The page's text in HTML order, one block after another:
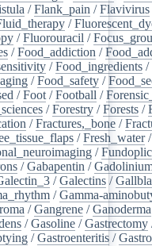
/Flank_pain /Flavivirus
/
/Fluorouracil /
/Food_addiction /
/Food_ingredients /
/Food_safety /
/Foot /Football /
/Forestry /Forests /
/Fractures,_bone /
/Fresh_water/
/
/Gabapentin /
/Galectins /
/Gamma-
/Gangrene /Ganoderma
/Gasoline /Gastrectomy
/Gastroenteritis /